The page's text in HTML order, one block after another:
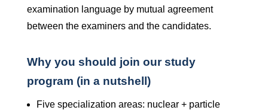
examination language by mutual agreement
between the examiners and the candidates.
Why you should join our study
program (in a nutshell)
Five specialization areas: nuclear + particle